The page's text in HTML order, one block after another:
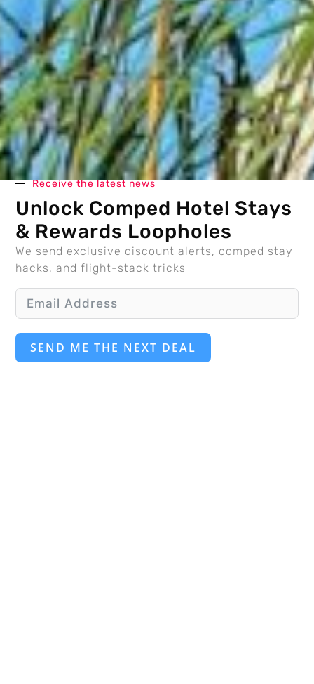
Receive the latest news
Unlock Comped Hotel Stays
& Rewards Loopholes
We send exclusive discount alerts, comped stay
hacks, and flight-stack tricks
SEND ME THE NEXT DEAL